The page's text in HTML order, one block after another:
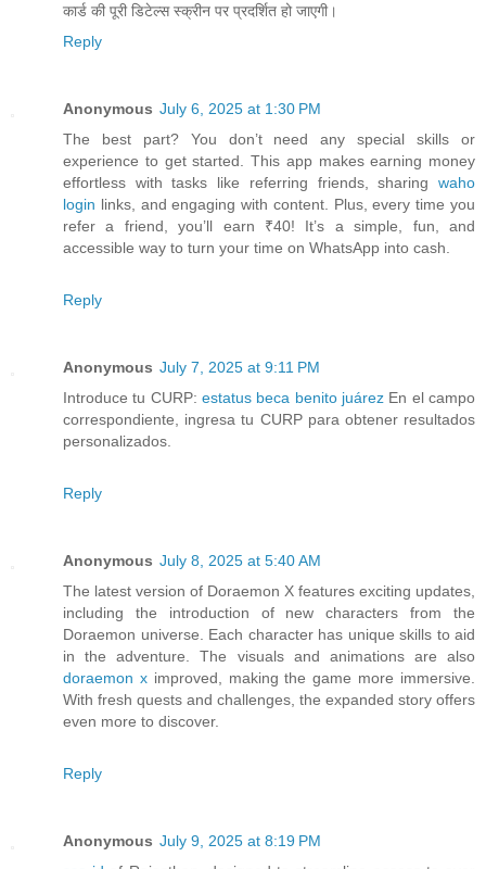
कार्ड की पूरी डिटेल्स स्क्रीन पर प्रदर्शित हो जाएगी।
Reply
Anonymous July 6, 2025 at 1:30 PM
The best part? You don’t need any special skills or
experience to get started. This app makes earning money
effortless with tasks like referring friends, sharing waho
login links, and engaging with content. Plus, every time you
refer a friend, you’ll earn ₹40! It’s a simple, fun, and
accessible way to turn your time on WhatsApp into cash.
Reply
Anonymous July 7, 2025 at 9:11 PM
Introduce tu CURP: estatus beca benito juárez En el campo
correspondiente, ingresa tu CURP para obtener resultados
personalizados.
Reply
Anonymous July 8, 2025 at 5:40 AM
The latest version of Doraemon X features exciting updates,
including the introduction of new characters from the
Doraemon universe. Each character has unique skills to aid
in the adventure. The visuals and animations are also
doraemon ximproved, making the game more immersive.
With fresh quests and challenges, the expanded story offers
even more to discover.
Reply
Anonymous July 9, 2025 at 8:19 PM